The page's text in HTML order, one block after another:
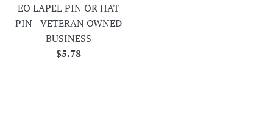
EO LAPEL PIN OR HAT
PIN - VETERAN OWNED
BUSINESS
Regular
$5.78